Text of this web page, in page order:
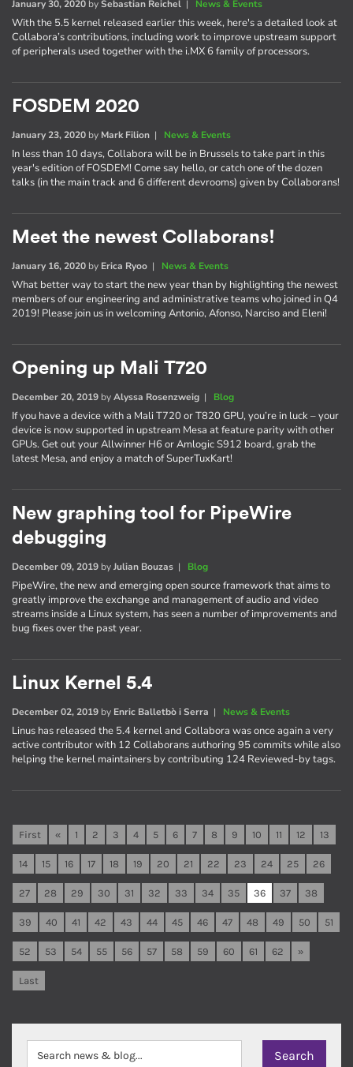
January 30, 2020 bySebastian Reichel | News & Events
With the 5.5 kernel released earlier this week, here's a detailed look at
Collabora’s contributions, including work to improve upstream support
of peripherals used together with the i.MX 6 family of processors.
FOSDEM 2020
January 23, 2020 by Mark Filion | News & Events
In less than 10 days, Collabora will be in Brussels to take part in this
year's edition of FOSDEM! Come say hello, or catch one of the dozen
talks (in the main track and 6 different devrooms) given by Collaborans!
Meet the newest Collaborans!
January 16, 2020 by Erica Ryoo | News & Events
What better way to start the new year than by highlighting the newest
members of our engineering and administrative teams who joined in Q4
2019! Please join us in welcoming Antonio, Afonso, Narciso and Eleni!
Opening up Mali T720
December 20, 2019 byAlyssa Rosenzweig | Blog
If you have a device with a Mali T720 or T820 GPU, you’re in luck – your
device is now supported in upstream Mesa at feature parity with other
GPUs. Get out your Allwinner H6 or Amlogic S912 board, grab the
latest Mesa, and enjoy a match of SuperTuxKart!
New graphing tool for PipeWire
debugging
December 09, 2019 byJulian Bouzas | Blog
PipeWire, the new and emerging open source framework that aims to
greatly improve the exchange and management of audio and video
streams inside a Linux system, has seen a number of improvements and
bug fixes over the past year.
Linux Kernel 5.4
December 02, 2019 by Enric Balletbò i Serra | News & Events
Linus has released the 5.4 kernel and Collabora was once again a very
active contributor with 12 Collaborans authoring 95 commits while also
helping the kernel maintainers by contributing 124 Reviewed-by tags.
First « 1 2 3 4 5 6 7 8 9 10 11 12 13
14 15 16 17 18 19 20 21 22 23 24 25 26
27 28 29 30 31 32 33 34 35 36 37 38
39 40 41 42 43 44 45 46 47 48 49 50 51
52 53 54 55 56 57 58 59 60 61 62 »
Last